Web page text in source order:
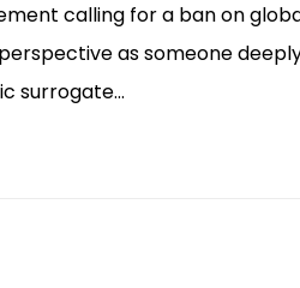
calling for a ban on
as someone
surrogate…